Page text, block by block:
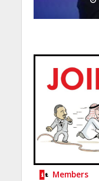
Members